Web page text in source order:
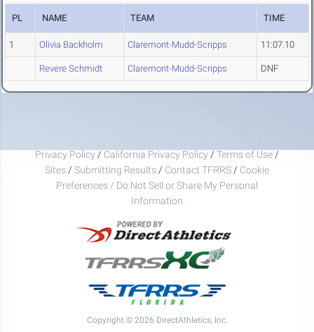
PL NAME TEAM TIME
1 Olivia Backholm Claremont-Mudd-Scripps 11:07.10
Revere Schmidt Claremont-Mudd-Scripps DNF
Privacy Policy / California Privacy Policy / Terms of Use /
Sites / Submitting Results / Contact TFRRS / Cookie
Preferences / Do Not Sell or Share My Personal
Information
Copyright © 2026 DirectAthletics, Inc.